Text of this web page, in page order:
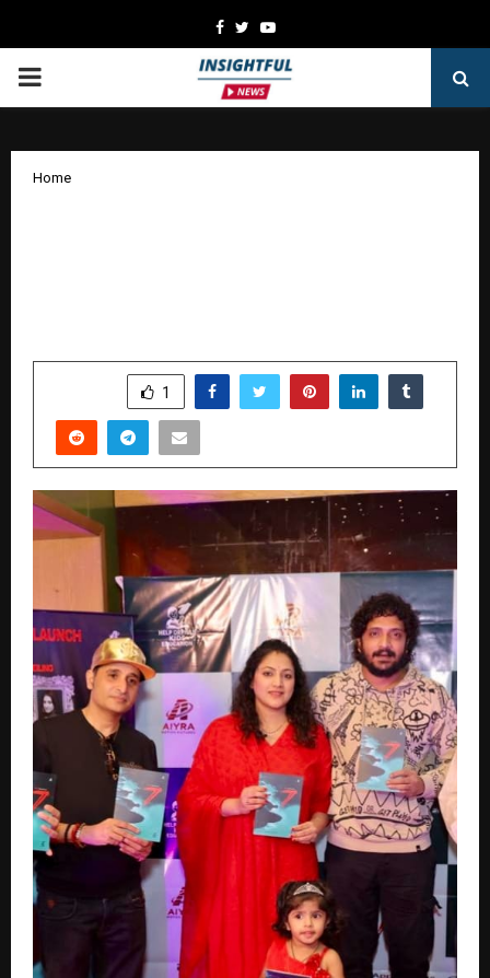
Facebook
TwitterYoutube
PRIMARY
Home
1